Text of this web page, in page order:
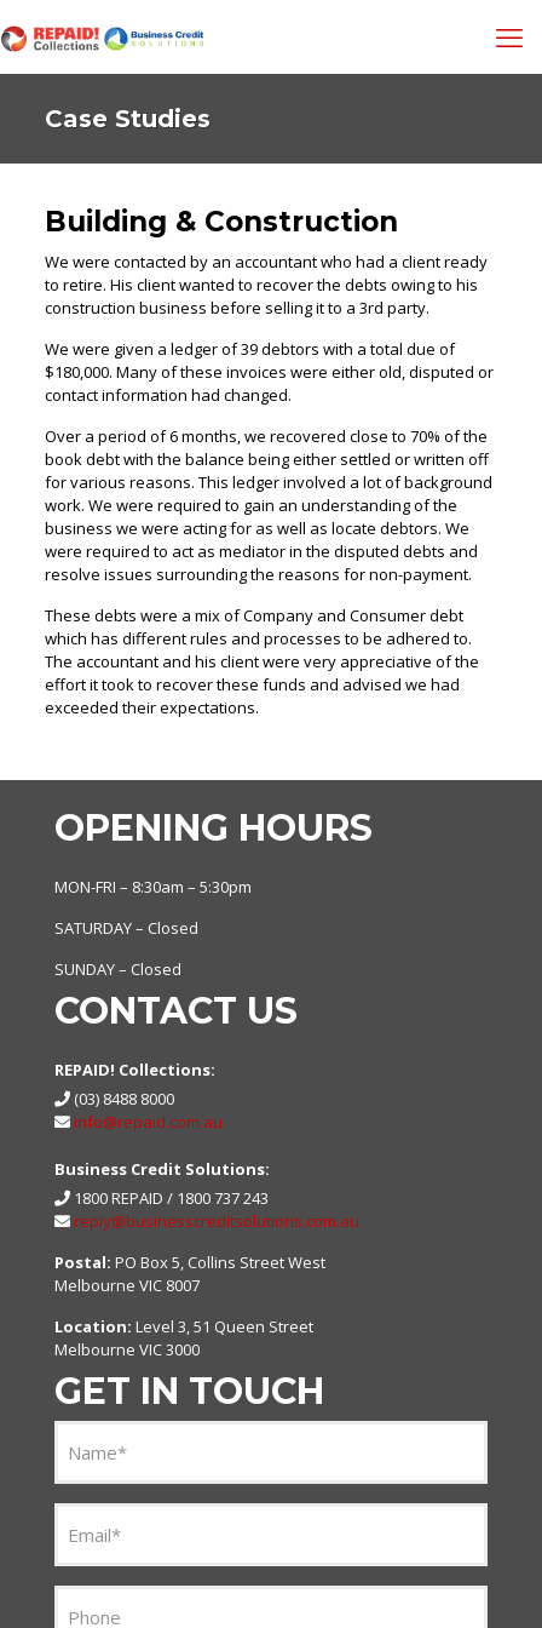
Case Studies
Building & Construction
We were contacted by an accountant who had a client ready
to retire. His client wanted to recover the debts owing to his
construction business before selling it to a 3rd party.
We were given a ledger of 39 debtors with a total due of
$180,000. Many of these invoices were either old, disputed or
contact information had changed.
Over a period of 6 months, we recovered close to 70% of the
book debt with the balance being either settled or written off
for various reasons. This ledger involved a lot of background
work. We were required to gain an understanding of the
business we were acting for as well as locate debtors. We
were required to act as mediator in the disputed debts and
resolve issues surrounding the reasons for non-payment.
These debts were a mix of Company and Consumer debt
which has different rules and processes to be adhered to.
The accountant and his client were very appreciative of the
effort it took to recover these funds and advised we had
exceeded their expectations.
OPENING HOURS
MON-FRI – 8:30am – 5:30pm
SATURDAY – Closed
SUNDAY – Closed
CONTACT US
REPAID! Collections:
(03) 8488 8000
info@repaid.com.au
Business Credit Solutions:
1800 REPAID / 1800 737 243
reply@businesscreditsolutions.com.au
Postal: PO Box 5, Collins Street West
Melbourne VIC 8007
Location: Level 3, 51 Queen Street
Melbourne VIC 3000
GET IN TOUCH